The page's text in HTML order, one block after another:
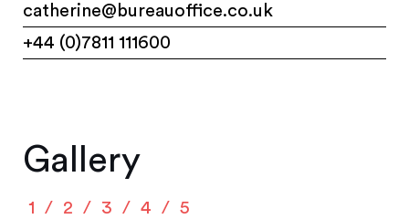
catherine@bureauoffice.co.uk
+44 (0)7811 111600
Gallery
1 2 3 4 5